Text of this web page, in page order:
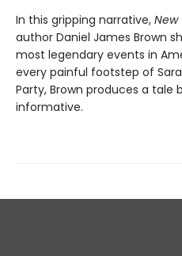
In this gripping narrative, New
author Daniel James Brown
most legendary events in
every painful footstep of
Party, Brown produces a tale
informative.